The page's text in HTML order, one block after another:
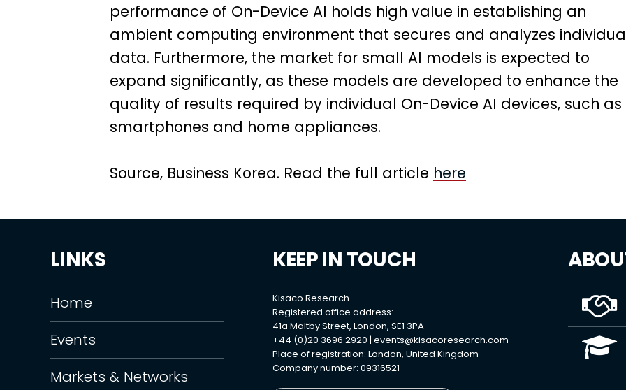
performance of On-Device AI holds high value in establishing an
ambient computing environment that secures and analyzes
data. Furthermore, the market for small AI models is expected to
expand significantly, as these models are developed to enhance the
quality of results required by individual On-Device AI devices, such as
smartphones and home appliances.
Source, Business Korea. Read the full article here
LINKS
Home
Events
Markets & Networks
KEEP IN TOUCH
Kisaco Research
Registered office address:
41a Maltby Street, London, SE1 3PA
+44 (0)20 3696 2920 | events@kisacoresearch.com
Place of registration: London, United Kingdom
Company number: 09316521